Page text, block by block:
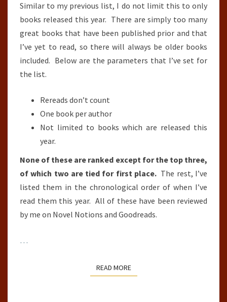
Similar to my previous list, I do not limit this to only
books released this year. There are simply too many
great books that have been published prior and that
I’ve yet to read, so there will always be older books
included. Below are the parameters that I’ve set for
the list.
Rereads don’t count
One book per author
Not limited to books which are released this
year.
None of these are ranked except for the top three,
of which two are tied for first place. The rest, I’ve
listed them in the chronological order of when I’ve
read them this year. All of these have been reviewed
by me on Novel Notions and Goodreads.
…
READ MOREREAD MORE